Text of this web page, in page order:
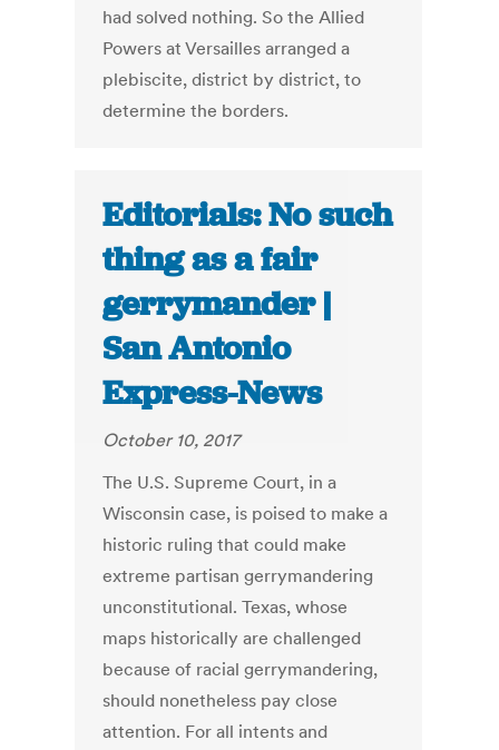
had solved nothing. So the Allied
Powers at Versailles arranged a
plebiscite, district by district, to
determine the borders.
Editorials: No such
thing as a fair
gerrymander |
San Antonio
Express-News
October 10, 2017
The U.S. Supreme Court, in a
Wisconsin case, is poised to make a
historic ruling that could make
extreme partisan gerrymandering
unconstitutional. Texas, whose
maps historically are challenged
because of racial gerrymandering,
should nonetheless pay close
attention. For all intents and